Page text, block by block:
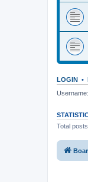
LOGIN •
Username:
Total posts